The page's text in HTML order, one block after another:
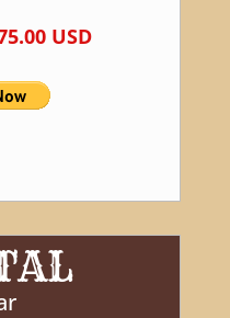
USD